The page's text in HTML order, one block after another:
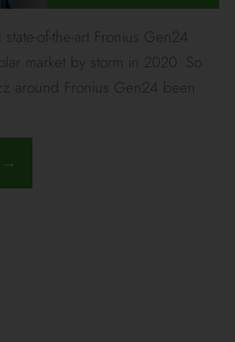
of-the-art Fronius Gen24
market by storm in 2020. So
around Fronius Gen24 been
→